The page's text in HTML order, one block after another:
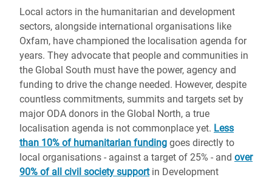
Local actors in the humanitarian and development
sectors, alongside international organisations like
Oxfam, have championed the localisation agenda for
years. They advocate that people and communities in
the Global South must have the power, agency and
funding to drive the change needed. However, despite
countless commitments, summits and targets set by
major ODA donors in the Global North, a true
localisation agenda is not commonplace yet. Less
than 10% of humanitarian funding goes directly to
local organisations - against a target of 25% - and over
90% of all civil society supportin Development